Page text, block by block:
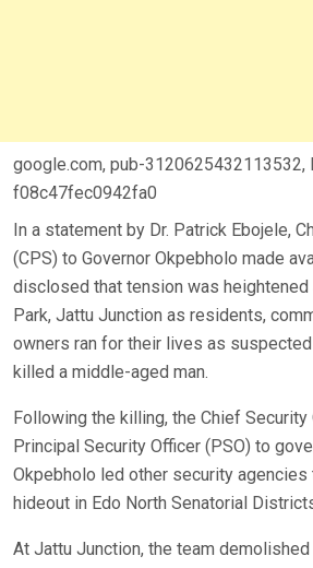
google.com, pub-3120625432113532,
f08c47fec0942fa0
In a statement by Dr. Patrick Ebojele,
(CPS) to Governor Okpebholo made
disclosed that tension was
Park, Jattu Junction as residents,
owners ran for their lives as
killed a middle-aged man.
Following the killing, the Chief Security
Principal Security Officer (PSO) to
Okpebholo led other security agencies
hideout in Edo North Senatorial
At Jattu Junction, the team